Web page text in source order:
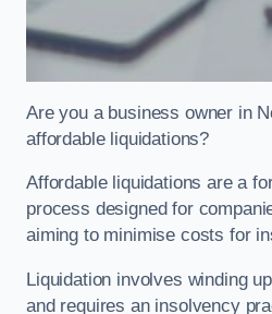
Are you a business owner in
affordable liquidations?
Affordable liquidations are a
process designed for
aiming to minimise costs for
Liquidation involves winding
and requires an insolvency